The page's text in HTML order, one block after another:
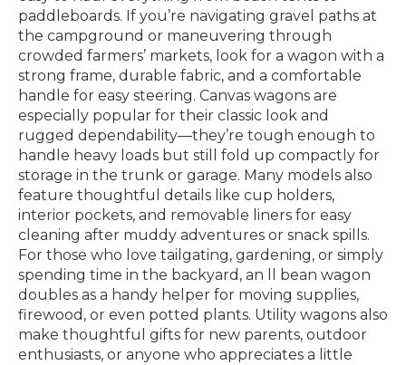
paddleboards. If you’re navigating gravel paths at
the campground or maneuvering through
crowded farmers’ markets, look for a wagon with a
strong frame, durable fabric, and a comfortable
handle for easy steering. Canvas wagons are
especially popular for their classic look and
rugged dependability—they’re tough enough to
handle heavy loads but still fold up compactly for
storage in the trunk or garage. Many models also
feature thoughtful details like cup holders,
interior pockets, and removable liners for easy
cleaning after muddy adventures or snack spills.
For those who love tailgating, gardening, or simply
spending time in the backyard, an ll bean wagon
doubles as a handy helper for moving supplies,
firewood, or even potted plants. Utility wagons also
make thoughtful gifts for new parents, outdoor
enthusiasts, or anyone who appreciates a little